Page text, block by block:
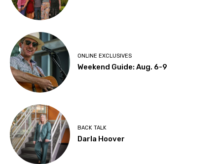
ONLINE EXCLUSIVES
Weekend Guide: Aug. 6-9
BACK TALK
Darla Hoover